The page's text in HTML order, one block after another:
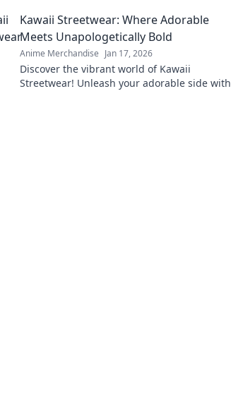
Kawaii Streetwear: Where Adorable
Meets Unapologetically Bold
Anime Merchandise Jan 17, 2026
Discover the vibrant world of Kawaii
Streetwear! Unleash your adorable side with